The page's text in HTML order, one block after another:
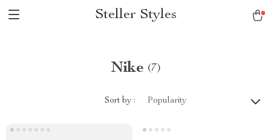
Steller Styles
Nike (7)
Sort by : Popularity